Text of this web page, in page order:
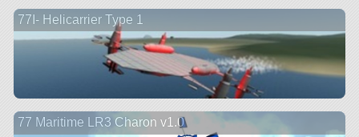
77I- Helicarrier Type 1
77 Maritime LR3 Charon v1.0